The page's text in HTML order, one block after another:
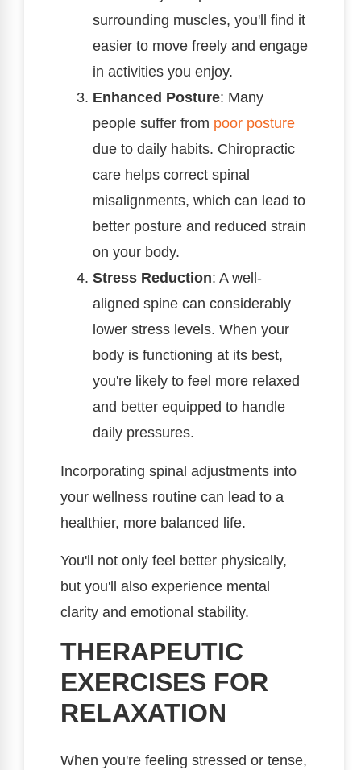
surrounding muscles, you'll find it
easier to move freely and engage
in activities you enjoy.
Enhanced Posture: Many
people suffer from poor posture
due to daily habits. Chiropractic
care helps correct spinal
misalignments, which can lead to
better posture and reduced strain
on your body.
Stress Reduction: A well-
aligned spine can considerably
lower stress levels. When your
body is functioning at its best,
you're likely to feel more relaxed
and better equipped to handle
daily pressures.
Incorporating spinal adjustments into
your wellness routine can lead to a
healthier, more balanced life.
You'll not only feel better physically,
but you'll also experience mental
clarity and emotional stability.
THERAPEUTIC
EXERCISES FOR
RELAXATION
When you're feeling stressed or tense,